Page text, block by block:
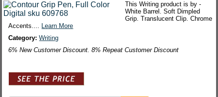
This Writing product is by -
White Barrel. Soft Dimpled
Grip. Translucent Clip. Chrome
Accents.... Learn More
Category:Writing
6% New Customer Discount. 8% Repeat Customer Discount